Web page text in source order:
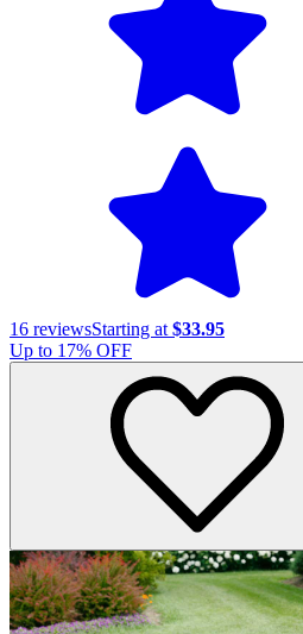
16 reviewsStarting at $33.95
Up to 17% OFF